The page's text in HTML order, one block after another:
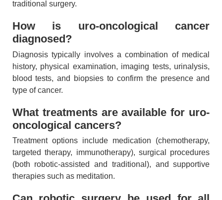
traditional surgery.
How is uro-oncological cancer
diagnosed?
Diagnosis typically involves a combination of medical
history, physical examination, imaging tests, urinalysis,
blood tests, and biopsies to confirm the presence and
type of cancer.
What treatments are available for uro-
oncological cancers?
Treatment options include medication (chemotherapy,
targeted therapy, immunotherapy), surgical procedures
(both robotic-assisted and traditional), and supportive
therapies such as meditation.